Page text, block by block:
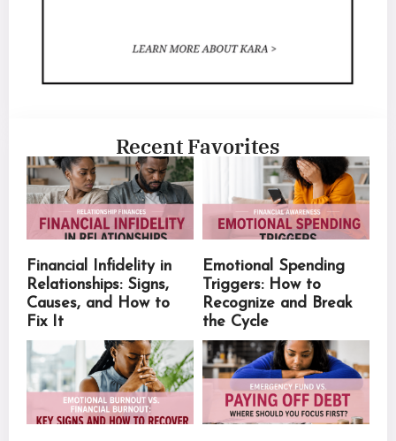
Recent Favorites
Financial Infidelity in
Relationships: Signs,
Causes, and How to
Fix It
Emotional Spending
Triggers: How to
Recognize and Break
the Cycle